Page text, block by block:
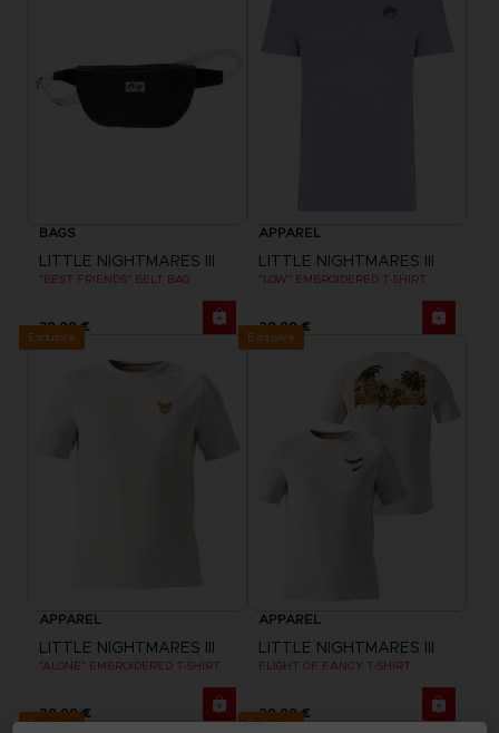
BAGS
LITTLE NIGHTMARES III
"BEST FRIENDS" BELT BAG
39,99 €
APPAREL
LITTLE NIGHTMARES III
"LOW" EMBROIDERED T-SHIRT
29,99 €
Exclusive
APPAREL
LITTLE NIGHTMARES III
"ALONE" EMBROIDERED T-SHIRT
29,99 €
Exclusive
APPAREL
LITTLE NIGHTMARES III
FLIGHT OF FANCY T-SHIRT
29,99 €
Exclusive Exclusive